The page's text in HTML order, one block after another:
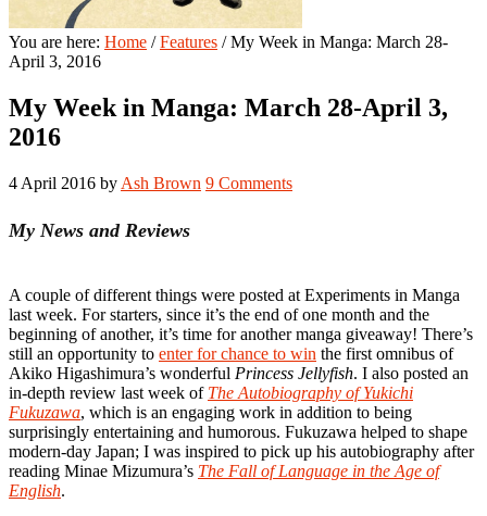
You are here: Home / Features /My Week in Manga: March 28-
April 3, 2016
My Week in Manga: March 28-April 3,
2016
4 April 2016 by Ash Brown 9 Comments
My News and Reviews
A couple of different things were posted at Experiments in Manga
last week. For starters, since it’s the end of one month and the
beginning of another, it’s time for another manga giveaway! There’s
still an opportunity to enter for chance to win the first omnibus of
Akiko Higashimura’s wonderful Princess Jellyfish. I also posted an
in-depth review last week of The Autobiography of Yukichi
Fukuzawa, which is an engaging work in addition to being
surprisingly entertaining and humorous. Fukuzawa helped to shape
modern-day Japan; I was inspired to pick up his autobiography after
reading Minae Mizumura’s The Fall of Language in the Age of
English.